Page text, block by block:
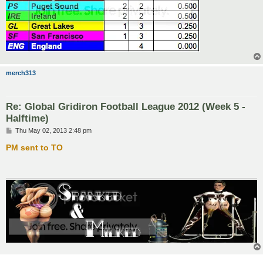
merch313
Re: Global Gridiron Football League 2012 (Week 5 -
Halftime)
P
s
t
Thu May 02, 2013 2:48 pm
PM sent to TO